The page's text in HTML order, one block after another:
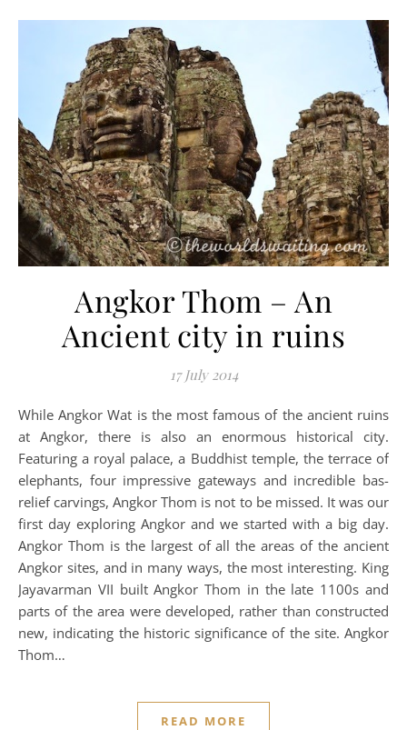
Angkor Thom – An
Ancient city in ruins
17 July 2014
While Angkor Wat is the most famous of the ancient ruins
at Angkor, there is also an enormous historical city.
Featuring a royal palace, a Buddhist temple, the terrace of
elephants, four impressive gateways and incredible bas-
relief carvings, Angkor Thom is not to be missed. It was our
first day exploring Angkor and we started with a big day.
Angkor Thom is the largest of all the areas of the ancient
Angkor sites, and in many ways, the most interesting. King
Jayavarman VII built Angkor Thom in the late 1100s and
parts of the area were developed, rather than constructed
new, indicating the historic significance of the site. Angkor
Thom…
READ MORE